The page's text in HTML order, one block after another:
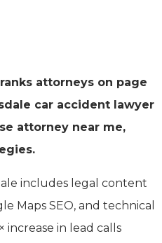
attorneys on page
car accident lawyer
attorney near me,
includes legal content
Maps SEO, and technical
increase in lead calls